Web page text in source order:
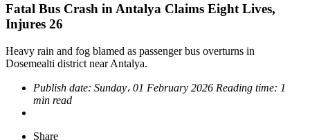
Fatal Bus Crash in Antalya Claims Eight Lives,
Injures 26
Heavy rain and fog blamed as passenger bus overturns in
Dosemealti district near Antalya.
Publish date: Sunday، 01 February 2026 Reading time: 1
min read
Share